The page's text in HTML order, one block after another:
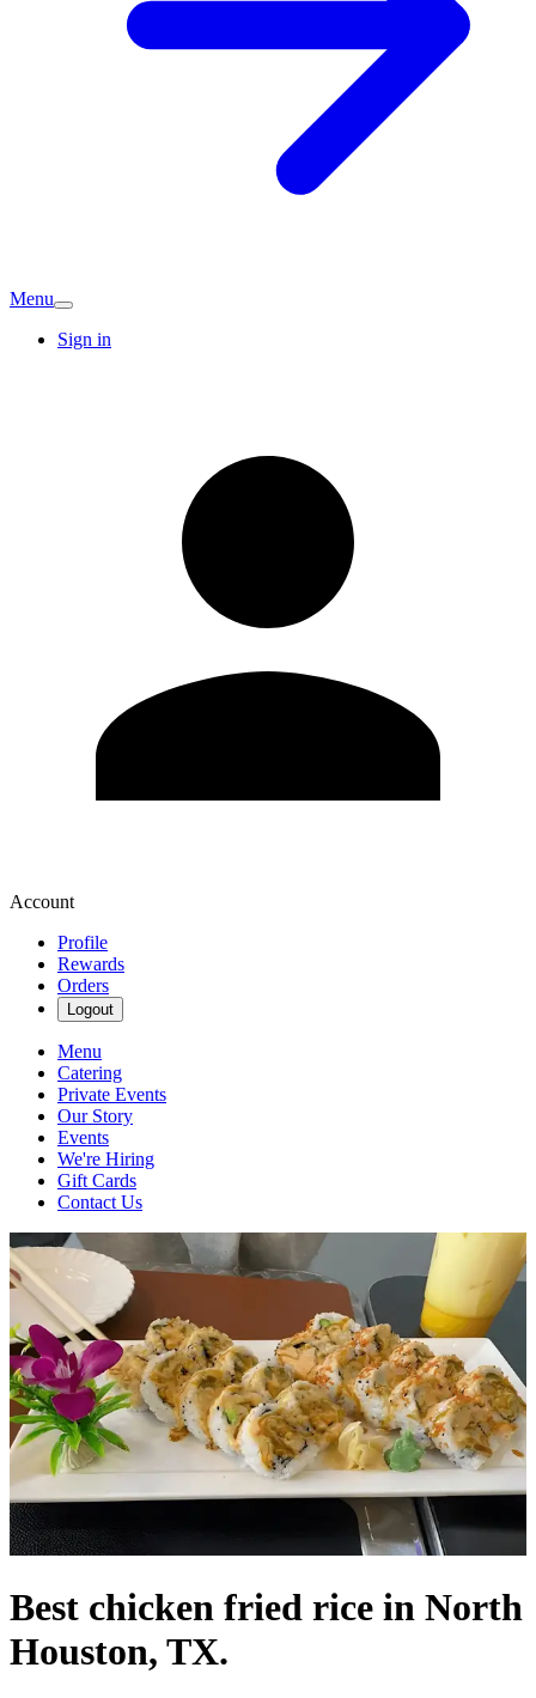
Menu
Sign in
Account
Profile
Rewards
Orders
Logout
Menu
Catering
Private Events
Our Story
Events
We're Hiring
Gift Cards
Contact Us
Best chicken fried rice in North
Houston, TX.